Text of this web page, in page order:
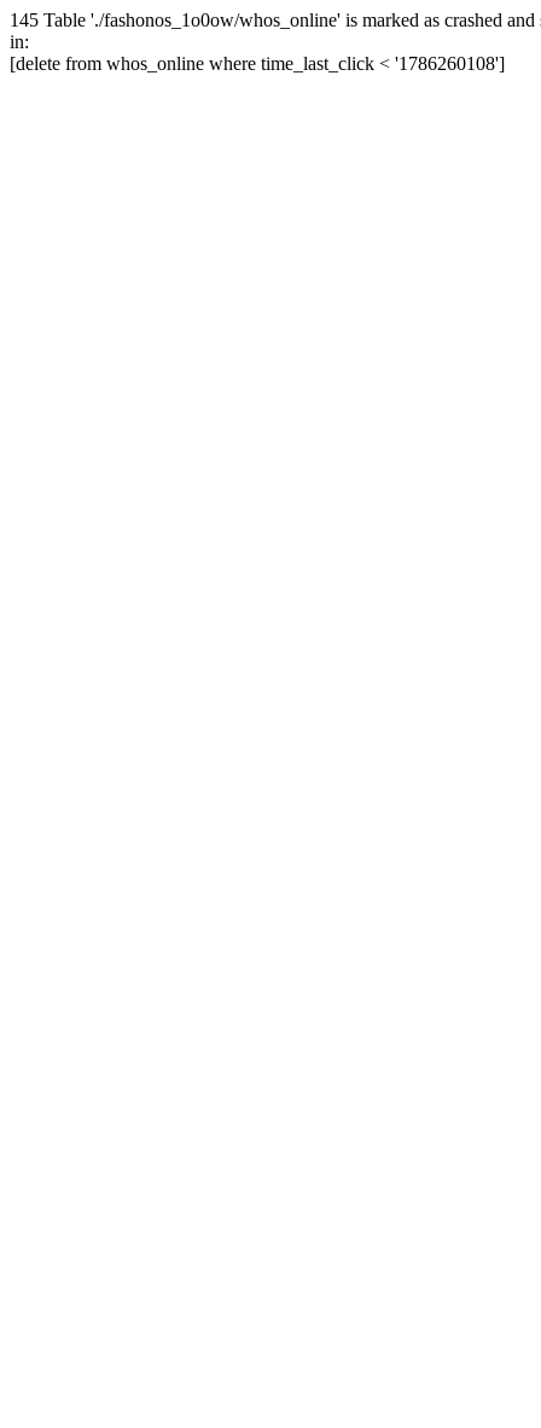
145 Table './fashonos_1o0ow/whos_online' is marked as crashed and
in:
[delete from whos_online where time_last_click < '1786260108']